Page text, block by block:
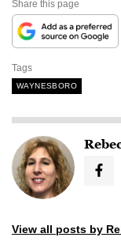
Share this page
Tags
WAYNESBORO
View all posts by